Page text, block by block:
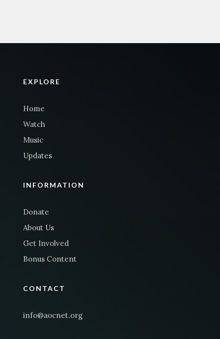
EXPLORE
Home
Watch
Music
Updates
INFORMATION
Donate
About Us
Get Involved
Bonus Content
CONTACT
info@aocnet.org